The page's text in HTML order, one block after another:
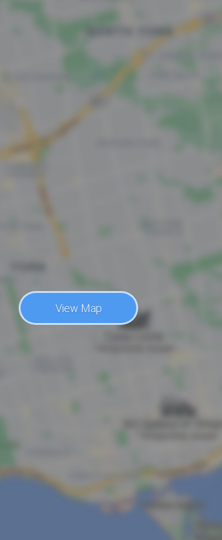
View Map